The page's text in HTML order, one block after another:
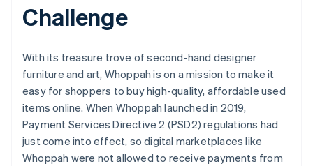
Identity
Stripe Sessions 2026
See how Stripe is building the economic
Watch now
Challenge
With its treasure trove of second-hand designer
furniture and art, Whoppah is on a mission to make it
easy for shoppers to buy high-quality, affordable used
items online. When Whoppah launched in 2019,
Payment Services Directive 2 (PSD2) regulations had
just come into effect, so digital marketplaces like
Whoppah were not allowed to receive payments from